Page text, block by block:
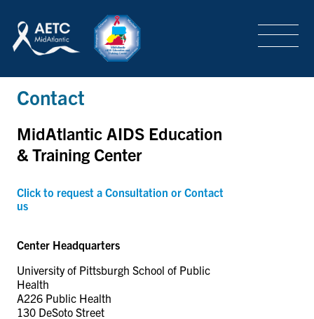
LOGIN SIGN-UP
TRAINING & CONFERENCES
HEADQUARTERS & REGIONAL PARTNER
SPECIAL PROJECTS
Contact
MidAtlantic AIDS Education
& Training Center
Click to request a Consultation or Contact
us
Center Headquarters
University of Pittsburgh School of Public
Health
A226 Public Health
130 DeSoto Street